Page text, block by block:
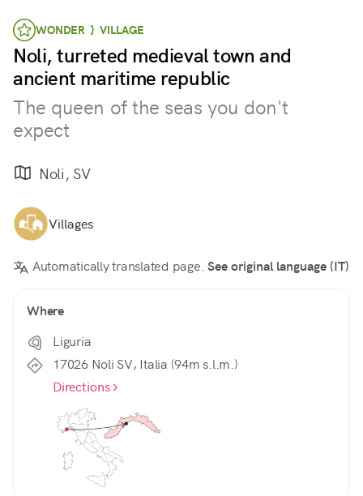
WONDER } VILLAGE
Noli, turreted medieval town and
ancient maritime republic
The queen of the seas you don't
expect
Noli, SV
Villages
Automatically translated page.See original language (IT)
Where
Liguria
17026 Noli SV, Italia (94m s.l.m.)
Directions